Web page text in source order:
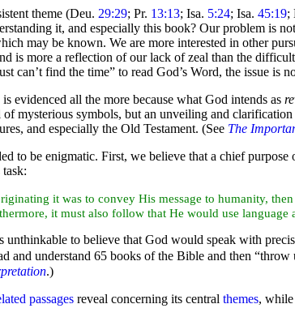
theme (Deu. 29:29; Pr. 13:13; Isa. 5:24; Isa. 45:19;
it, and especially this book? Our problem is
may be known. We are more interested in other
is more a reflection of our lack of zeal than the
can’t find the time” to read God’s Word, the issue is
evidenced all the more because what God intends as
mysterious symbols, but an unveiling and
and especially the Old Testament. (See The
to be enigmatic. First, we believe that a chiefpurpose
it was to convey His message to humanity,
it must also follow that He would use language
unthinkable to believe that God would speak with
and understand 65 books of the Bible and then “throw
.)
passages reveal concerning its central themes, while